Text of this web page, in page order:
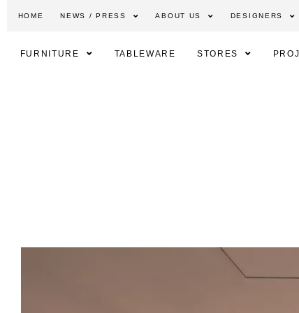
HOME NEWS / PRESS ABOUT US DESIGNERS
FURNITURE TABLEWARE STORES